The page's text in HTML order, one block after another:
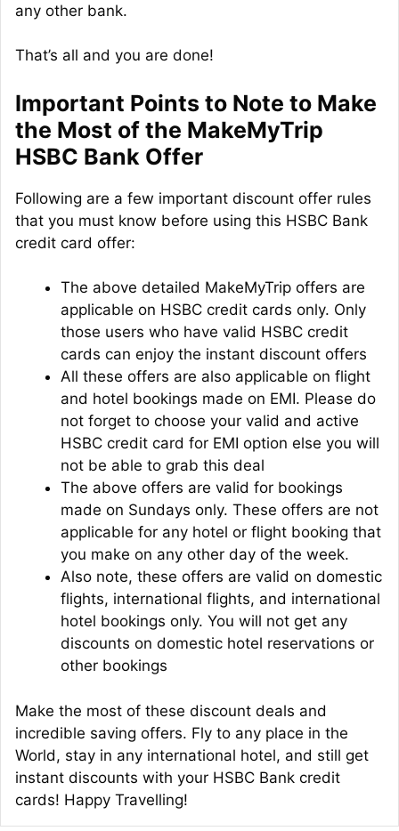
any other bank.
That’s all and you are done!
Important Points to Note to Make
the Most of the MakeMyTrip
HSBC Bank Offer
Following are a few important discount offer rules
that you must know before using this HSBC Bank
credit card offer:
The above detailed MakeMyTrip offers are
applicable on HSBC credit cards only. Only
those users who have valid HSBC credit
cards can enjoy the instant discount offers
All these offers are also applicable on flight
and hotel bookings made on EMI. Please do
not forget to choose your valid and active
HSBC credit card for EMI option else you will
not be able to grab this deal
The above offers are valid for bookings
made on Sundays only. These offers are not
applicable for any hotel or flight booking that
you make on any other day of the week.
Also note, these offers are valid on domestic
flights, international flights, and international
hotel bookings only. You will not get any
discounts on domestic hotel reservations or
other bookings
Make the most of these discount deals and
incredible saving offers. Fly to any place in the
World, stay in any international hotel, and still get
instant discounts with your HSBC Bank credit
cards! Happy Travelling!